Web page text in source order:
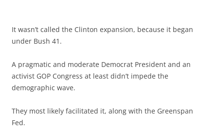
It wasn’t called the Clinton expansion, because it began
under Bush 41.
A pragmatic and moderate Democrat President and an
activist GOP Congress at least didn’t impede the
demographic wave.
They most likely facilitated it, along with the Greenspan
Fed.